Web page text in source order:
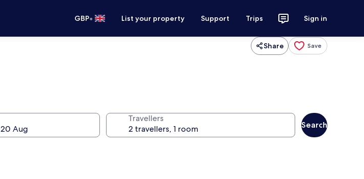
GBP• List your property Support Trips Sign in
Share Save
Travellers
Search